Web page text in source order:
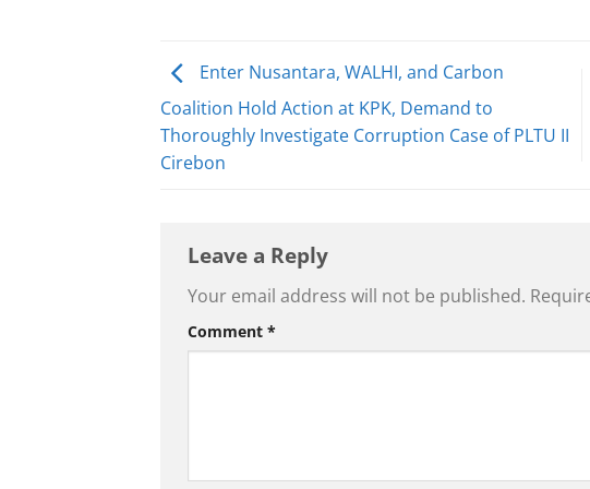
Enter Nusantara, WALHI, and Carbon
Coalition Hold Action at KPK, Demand to
Thoroughly Investigate Corruption Case of PLTU II
Cirebon
Leave a Reply
Your email address will not be published.
Comment *